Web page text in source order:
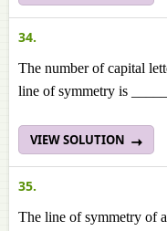
34.
The number of capital
line of symmetry is
VIEW SOLUTION
35.
The line of symmetry of